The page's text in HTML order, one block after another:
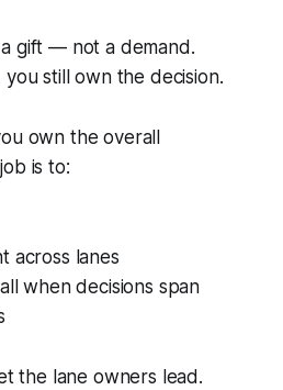
gift — not a demand.
you still own the decision.
own the overall
is to:
across lanes
when decisions span
the lane owners lead.